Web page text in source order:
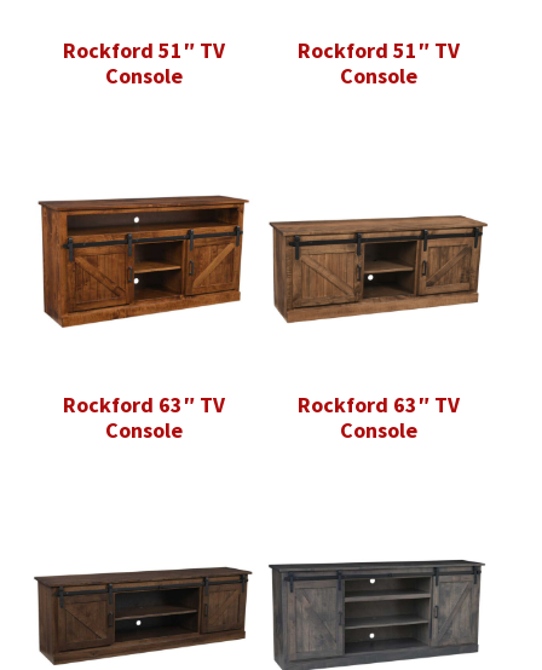
Rockford 51″ TV
Console
Rockford 51″ TV
Console
Rockford 63″ TV
Console
Rockford 63″ TV
Console